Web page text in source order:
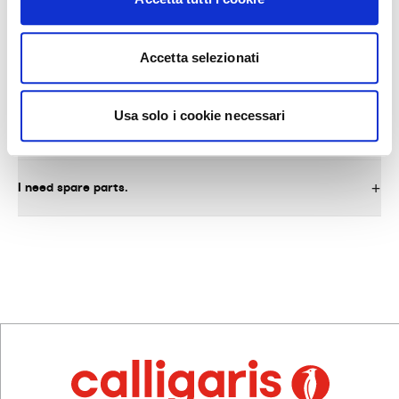
Accetta selezionati
Usa solo i cookie necessari
AFTER-SALES SERVICE AND SPARE PARTS
What do I need to do to request warranty service on the
I need spare parts.